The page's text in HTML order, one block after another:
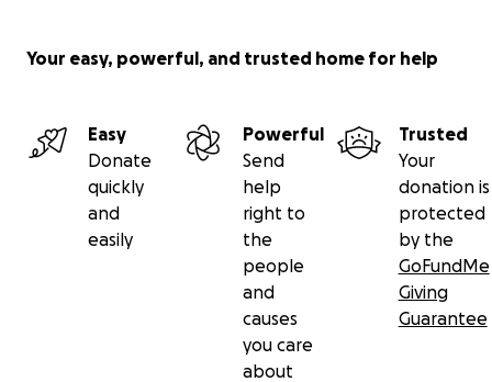
Your easy, powerful, and trusted home for help
Easy
Donate
quickly
and
easily
Powerful
Send
help
right to
the
people
and
causes
you care
about
Trusted
Your
donation is
protected
by the
GoFundMe
Giving
Guarantee